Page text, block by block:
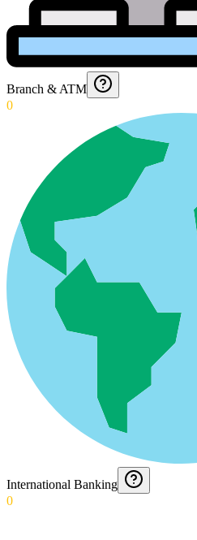
Branch & ATM
0
International Banking
0